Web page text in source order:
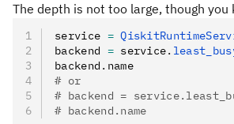
The depth is not too large, though
service =
backend = service.
backend . name
# or
# backend =
# backend.name